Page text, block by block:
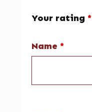
Your rating *
Name *